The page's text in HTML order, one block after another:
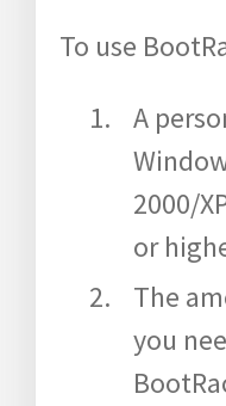
To use
A
2000/
or
The
you